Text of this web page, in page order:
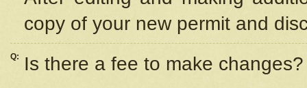
copy of your new permit and
Q: Is there a fee to make changes?